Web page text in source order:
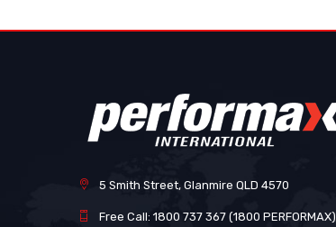
5 Smith Street, Glanmire QLD 4570
Free Call: 1800 737 367 (1800 PERFORMAX)